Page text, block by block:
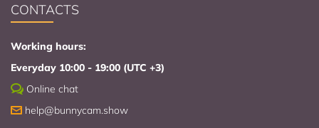
CONTACTS
Working hours:
Everyday 10:00 - 19:00 (UTC +3)
Online chat
help@bunnycam.show